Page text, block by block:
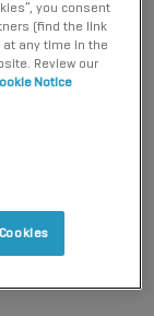
Includes
design,
analysis over
and
you consent
(find the link
at any time in the
Review our
Notice